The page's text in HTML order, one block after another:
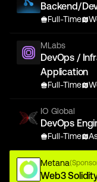
Backend/
Full-Time
MLabs
DevOps /
Application
Full-Time
IO Global
DevOps
Full-Time
Metana
Web3